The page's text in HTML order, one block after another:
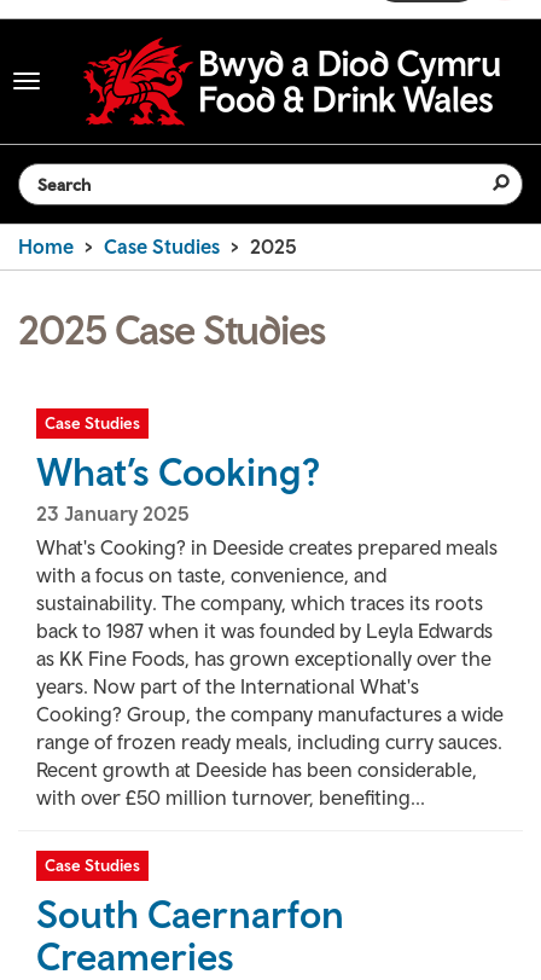
Toggle
navigation
Search the website
Home Case Studies 2025
2025 Case Studies
Case Studies
What’s Cooking?
23 January 2025
What's Cooking? in Deeside creates prepared meals
with a focus on taste, convenience, and
sustainability. The company, which traces its roots
back to 1987 when it was founded by Leyla Edwards
as KK Fine Foods, has grown exceptionally over the
years. Now part of the International What's
Cooking? Group, the company manufactures a wide
range of frozen ready meals, including curry sauces.
Recent growth at Deeside has been considerable,
with over £50 million turnover, benefiting...
Case Studies
South Caernarfon
Creameries